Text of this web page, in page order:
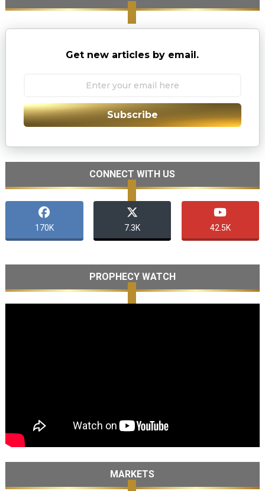
Get new articles by email.
Subscribe
CONNECT WITH US
170K 7.3K 42.5K
PROPHECY WATCH
MARKETS